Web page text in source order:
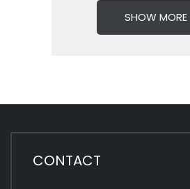
SHOW MORE
CONTACT